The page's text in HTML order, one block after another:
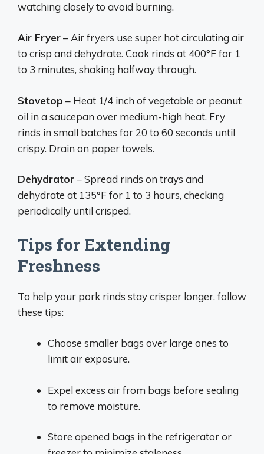
watching closely to avoid burning.
Air Fryer– Air fryers use super hot circulating air
to crisp and dehydrate. Cook rinds at 400°F for 1
to 3 minutes, shaking halfway through.
Stovetop – Heat 1/4 inch of vegetable or peanut
oil in a saucepan over medium-high heat. Fry
rinds in small batches for 20 to 60 seconds until
crispy. Drain on paper towels.
Dehydrator– Spread rinds on trays and
dehydrate at 135°F for 1 to 3 hours, checking
periodically until crisped.
Tips for Extending
Freshness
To help your pork rinds stay crisper longer, follow
these tips:
Choose smaller bags over large ones to
limit air exposure.
Expel excess air from bags before sealing
to remove moisture.
Store opened bags in the refrigerator or